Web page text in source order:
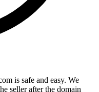
is safe and easy. We
seller after the domain